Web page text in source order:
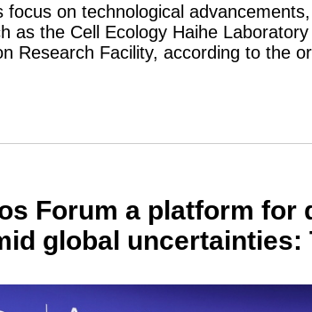
on technological
as the Cell Ecology Haihe
Research Facility, according to the
Forum a platform for
global uncertainties: